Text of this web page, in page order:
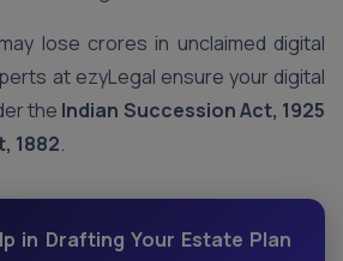
lose crores in unclaimed digital
at ezyLegal ensure your digital
the Indian Succession Act, 1925
1882.
in Drafting Your Estate Plan